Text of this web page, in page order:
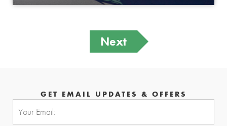
Next
GET EMAIL UPDATES & OFFERS